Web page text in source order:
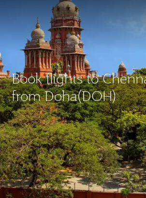
Book flights to
from Doha(DOH)